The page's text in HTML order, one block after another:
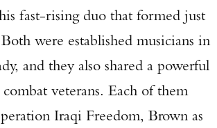
fast-rising duo that formed just
were established musicians in
and they also shared a powerful
veterans. Each of them
Iraqi Freedom, Brown as